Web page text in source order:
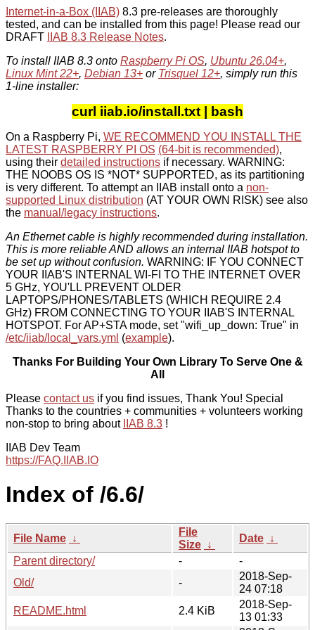
Internet-in-a-Box (IIAB) 8.3 pre-releases are thoroughly
tested, and can be installed from this page! Please read our
DRAFT
IIAB 8.3 Release Notes.
To install IIAB 8.3 onto Raspberry Pi OS, Ubuntu 26.04+,
Linux Mint 22+, Debian 13+ or Trisquel 12+, simply run this
1-line installer:
curl iiab.io/install.txt | bash
On a Raspberry Pi, WE RECOMMEND YOU INSTALL THE
LATEST RASPBERRY PI OS (64-bit is recommended),
using their detailed instructions if necessary. WARNING:
THE NOOBS OS IS *NOT* SUPPORTED, as its partitioning
is very different. To attempt an IIAB install onto a non-
supported Linux distribution (AT YOUR OWN RISK) see also
the manual/legacy instructions.
An Ethernet cable is highly recommended during installation.
This is more reliable AND allows an internal IIAB hotspot to
be set up without confusion. WARNING: IF YOU CONNECT
YOUR IIAB'S INTERNAL WI-FI TO THE INTERNET OVER
5 GHz, YOU'LL PREVENT OLDER
LAPTOPS/PHONES/TABLETS (WHICH REQUIRE 2.4
GHz) FROM CONNECTING TO YOUR IIAB'S INTERNAL
HOTSPOT. For AP+STA mode, set "wifi_up_down: True" in
/etc/iiab/local_vars.yml (example).
Thanks For Building Your Own Library To Serve One &
All
Please contact us if you find issues, Thank You! Special
Thanks to the countries + communities + volunteers working
non-stop to bring about
IIAB 8.3 !
IIAB Dev Team
https://FAQ.IIAB.IO
Index of /6.6/
File Name ↓
File
Size ↓
Date ↓
Parent directory/
-
-
Old/
-
2018-Sep-
24 07:18
README.html
2.4 KiB
2018-Sep-
13 01:33